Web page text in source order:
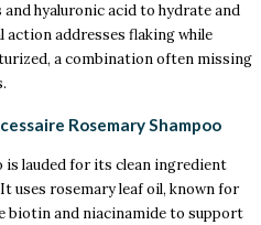
hyaluronic acid to hydrate and
addresses flaking while
a combination often missing
Rosemary Shampoo
is lauded for its clean ingredient
uses rosemary leaf oil, known for
biotin and niacinamide to support